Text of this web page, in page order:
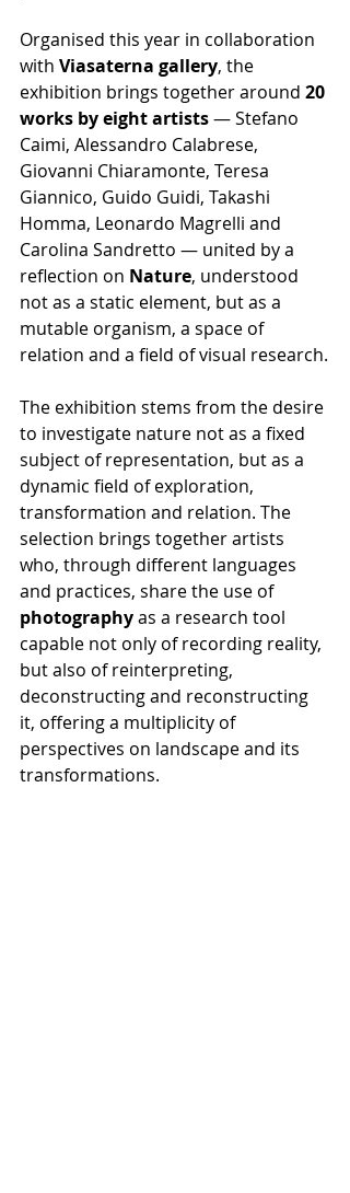
Organised this year in collaboration
with Viasaterna gallery, the
exhibition brings together around 20
works by eight artists — Stefano
Caimi, Alessandro Calabrese,
Giovanni Chiaramonte, Teresa
Giannico, Guido Guidi, Takashi
Homma, Leonardo Magrelli and
Carolina Sandretto — united by a
reflection on Nature, understood
not as a static element, but as a
mutable organism, a space of
relation and a field of visual research.
The exhibition stems from the desire
to investigate nature not as a fixed
subject of representation, but as a
dynamic field of exploration,
transformation and relation. The
selection brings together artists
who, through different languages
and practices, share the use of
photography as a research tool
capable not only of recording reality,
but also of reinterpreting,
deconstructing and reconstructing
it, offering a multiplicity of
perspectives on landscape and its
transformations.